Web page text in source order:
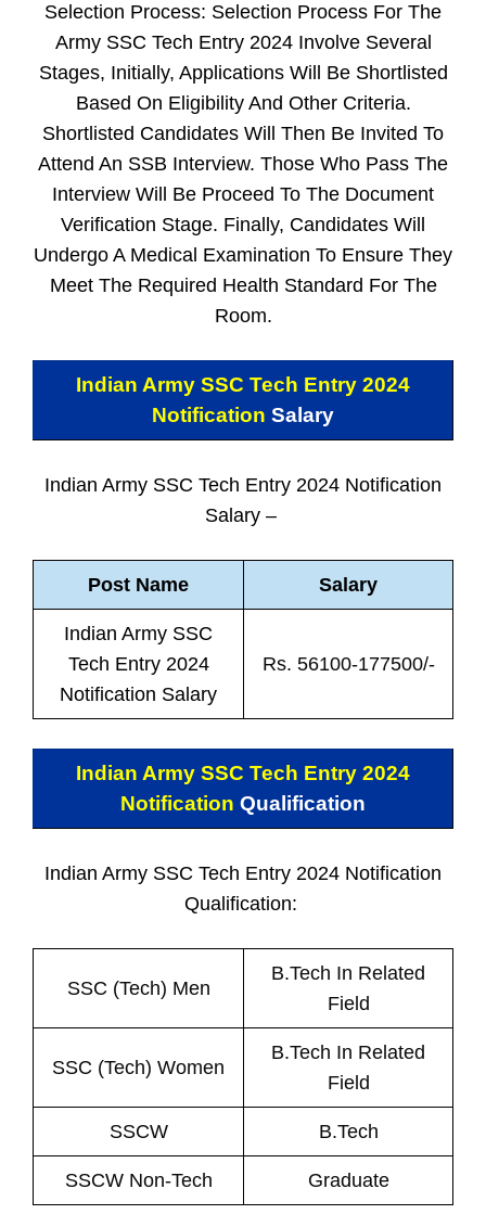
Selection Process: Selection Process For The
Army SSC Tech Entry 2024 Involve Several
Stages, Initially, Applications Will Be Shortlisted
Based On Eligibility And Other Criteria.
Shortlisted Candidates Will Then Be Invited To
Attend An SSB Interview. Those Who Pass The
Interview Will Be Proceed To The Document
Verification Stage. Finally, Candidates Will
Undergo A Medical Examination To Ensure They
Meet The Required Health Standard For The
Room.
Indian Army SSC Tech Entry 2024
Notification Salary
Indian Army SSC Tech Entry 2024 Notification
Salary –
Post Name Salary
Indian Army SSC
Tech Entry 2024
Notification Salary
Rs. 56100-177500/-
Indian Army SSC Tech Entry 2024
Notification Qualification
Indian Army SSC Tech Entry 2024 Notification
Qualification:
SSC (Tech) Men
B.Tech In Related
Field
SSC (Tech) Women
B.Tech In Related
Field
SSCW B.Tech
SSCW Non-Tech Graduate